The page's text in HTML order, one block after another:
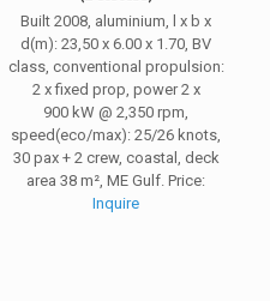
Built 2008, aluminium, l x b x
d(m): 23,50 x 6.00 x 1.70, BV
class, conventional propulsion:
2 x fixed prop, power 2 x
900 kW @ 2,350 rpm,
speed(eco/max): 25/26 knots,
30 pax + 2 crew, coastal, deck
area 38 m², ME Gulf. Price:
Inquire